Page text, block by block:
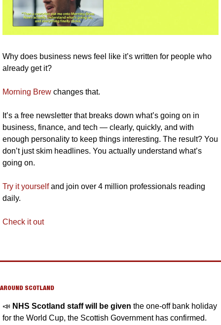
Why does business news feel like it’s written for people who
already get it?
Morning Brew changes that.
It’s a free newsletter that breaks down what’s going on in
business, finance, and tech — clearly, quickly, and with
enough personality to keep things interesting. The result? You
don’t just skim headlines. You actually understand what’s
going on.
Try it yourself and join over 4 million professionals reading
daily.
Check it out
AROUND SCOTLAND
📣 NHS Scotland staff will be given the one-off bank holiday
for the World Cup, the Scottish Government has confirmed.